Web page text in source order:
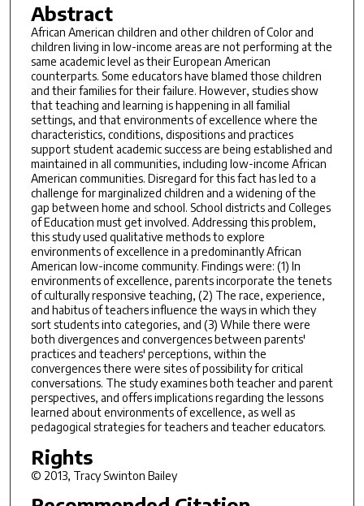
Abstract
African American children and other children of Color and
children living in low-income areas are not performing at the
same academic level as their European American
counterparts. Some educators have blamed those children
and their families for their failure. However, studies show
that teaching and learning is happening in all familial
settings, and that environments of excellence where the
characteristics, conditions, dispositions and practices
support student academic success are being established and
maintained in all communities, including low-income African
American communities. Disregard for this fact has led to a
challenge for marginalized children and a widening of the
gap between home and school. School districts and Colleges
of Education must get involved. Addressing this problem,
this study used qualitative methods to explore
environments of excellence in a predominantly African
American low-income community. Findings were: (1) In
environments of excellence, parents incorporate the tenets
of culturally responsive teaching, (2) The race, experience,
and habitus of teachers influence the ways in which they
sort students into categories, and (3) While there were
both divergences and convergences between parents'
practices and teachers' perceptions, within the
convergences there were sites of possibility for critical
conversations. The study examines both teacher and parent
perspectives, and offers implications regarding the lessons
learned about environments of excellence, as well as
pedagogical strategies for teachers and teacher educators.
Rights
© 2013, Tracy Swinton Bailey